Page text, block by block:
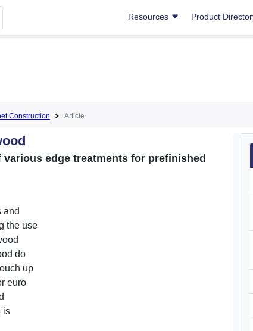
Resources Product
Construction Article
edge treatments for prefinished
and
the use
do
up
euro
is